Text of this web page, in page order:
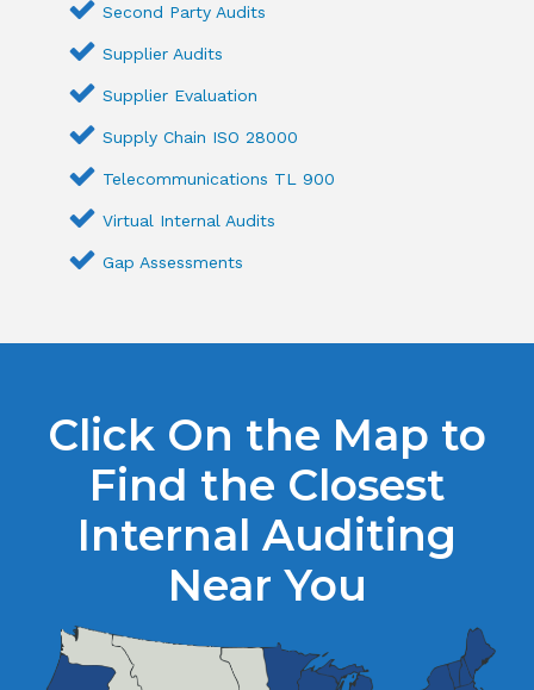
Second Party Audits
Supplier Audits
Supplier Evaluation
Supply Chain ISO 28000
Telecommunications TL 900
Virtual Internal Audits
Gap Assessments
Click On the Map to
Find the Closest
Internal Auditing
Near You